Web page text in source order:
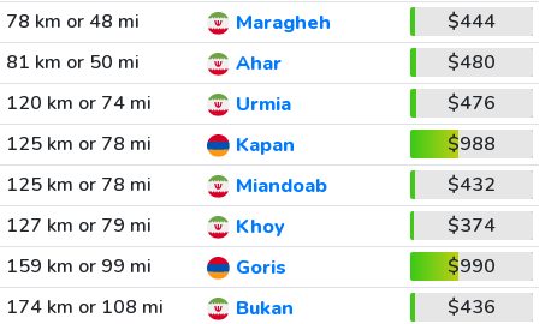
78 km or 48 mi Maragheh
$444
81 km or 50 mi
Ahar
$480
120 km or 74 mi
Urmia
$476
125 km or 78 mi
Kapan
$988
125 km or 78 mi
Miandoab
$432
127 km or 79 mi
Khoy
$374
159 km or 99 mi
Goris
$990
174 km or 108 mi
Bukan
$436